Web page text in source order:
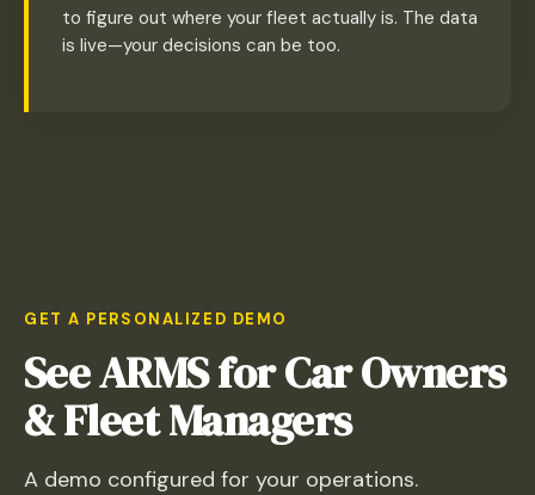
to figure out where your fleet actually is. The data
is live—your decisions can be too.
GET A PERSONALIZED DEMO
See ARMS for Car Owners
& Fleet Managers
A demo configured for your operations.